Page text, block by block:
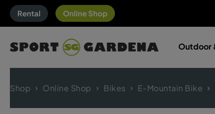
Rental Online Shop
Outdoor
Shop Online Shop Bikes E-Mountain Bike